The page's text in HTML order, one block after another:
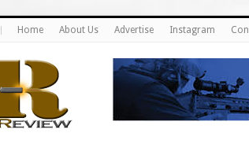
Home About Us Advertise Instagram